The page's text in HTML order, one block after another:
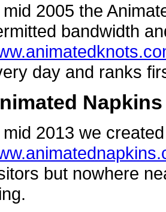
mid 2005 the
bandwidth
day and ranks
Napkins
mid 2013 we
but nowhere